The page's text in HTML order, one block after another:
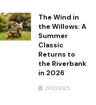
The Wind in
the Willows: A
Summer
Classic
Returns to
the Riverbank
in 2026
21/12/2025